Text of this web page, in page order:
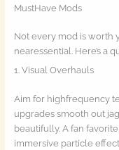
MustHave Mods
Not every mod is worth
nearessential. Here’s a
1. Visual Overhauls
Aim for highfrequency
upgrades smooth out
beautifully. A fan
immersive particle